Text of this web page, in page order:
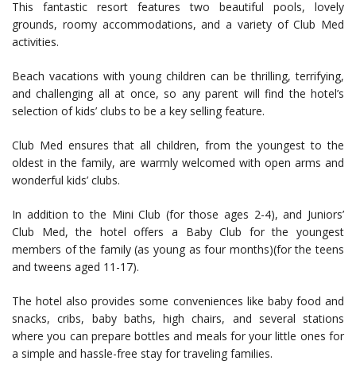
This fantastic resort features two beautiful pools, lovely
grounds, roomy accommodations, and a variety of Club Med
activities.
Beach vacations with young children can be thrilling, terrifying,
and challenging all at once, so any parent will find the hotel’s
selection of kids’ clubs to be a key selling feature.
Club Med ensures that all children, from the youngest to the
oldest in the family, are warmly welcomed with open arms and
wonderful kids’ clubs.
In addition to the Mini Club (for those ages 2-4), and Juniors’
Club Med, the hotel offers a Baby Club for the youngest
members of the family (as young as four months)(for the teens
and tweens aged 11-17).
The hotel also provides some conveniences like baby food and
snacks, cribs, baby baths, high chairs, and several stations
where you can prepare bottles and meals for your little ones for
a simple and hassle-free stay for traveling families.